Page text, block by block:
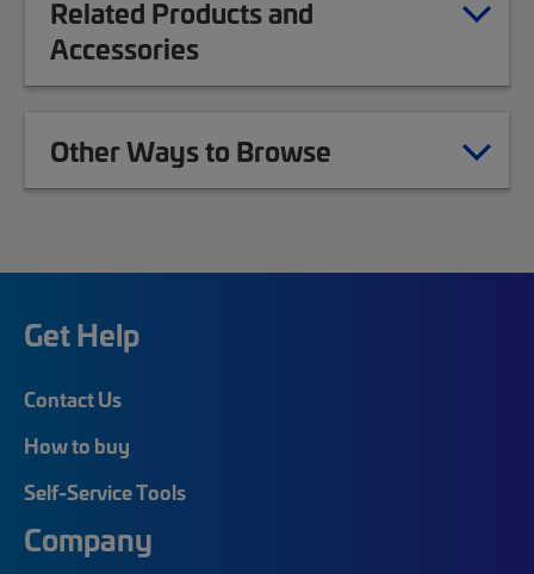
Related Products and
Accessories
Other Ways to Browse
Get Help
Contact Us
How to buy
Self-Service Tools
Company